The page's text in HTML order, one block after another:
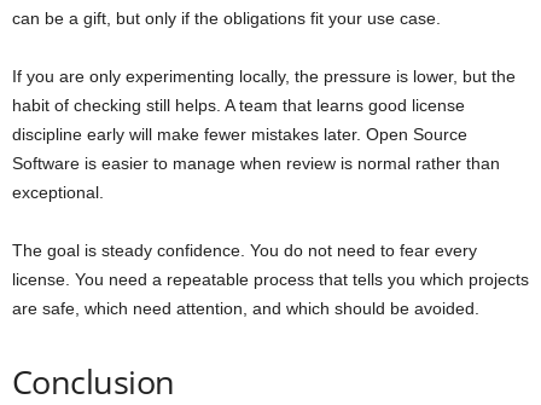
can be a gift, but only if the obligations fit your use case.
If you are only experimenting locally, the pressure is lower, but the
habit of checking still helps. A team that learns good license
discipline early will make fewer mistakes later. Open Source
Software is easier to manage when review is normal rather than
exceptional.
The goal is steady confidence. You do not need to fear every
license. You need a repeatable process that tells you which projects
are safe, which need attention, and which should be avoided.
Conclusion